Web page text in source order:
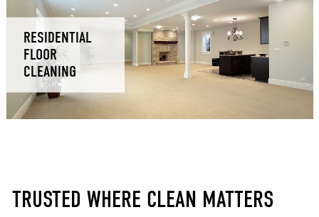
RESIDENTIAL
FLOOR
CLEANING
TRUSTED WHERE CLEAN MATTERS